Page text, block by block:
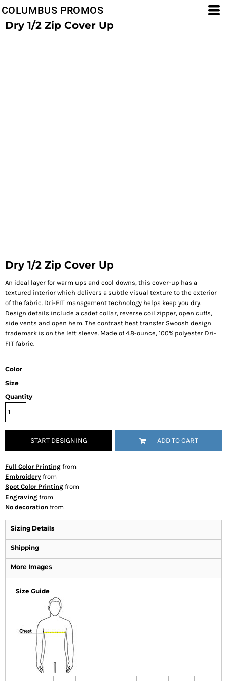
COLUMBUS PROMOS
Dry 1/2 Zip Cover Up
Dry 1/2 Zip Cover Up
An ideal layer for warm ups and cool downs, this cover-up has a
textured interior which delivers a subtle visual texture to the exterior
of the fabric. Dri-FIT management technology helps keep you dry.
Design details include a cadet collar, reverse coil zipper, open cuffs,
side vents and open hem. The contrast heat transfer Swoosh design
trademark is on the left sleeve. Made of 4.8-ounce, 100% polyester Dri-
FIT fabric.
Color
Size
Quantity
START DESIGNING ADD TO CART
Full Color Printing from
Embroidery from
Spot Color Printing from
Engraving from
No decoration from
Sizing Details
Shipping
More Images
Size Guide